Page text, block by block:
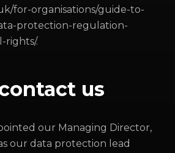
for-organisations/guide-to-
protection-regulation-
rights/.
us
our Managing Director,
our data protection lead